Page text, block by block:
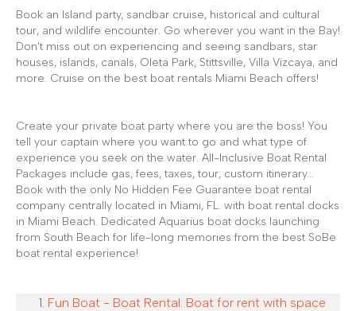
Book an Island party, sandbar cruise, historical and cultural
tour, and wildlife encounter. Go wherever you want in the Bay!
Don't miss out on experiencing and seeing sandbars, star
houses, islands, canals, Oleta Park, Stittsville, Villa Vizcaya, and
more. Cruise on the best boat rentals Miami Beach offers!
Create your private boat party where you are the boss! You
tell your captain where you want to go and what type of
experience you seek on the water. All-Inclusive Boat Rental
Packages include gas, fees, taxes, tour, custom itinerary...
Book with the only No Hidden Fee Guarantee boat rental
company centrally located in Miami, FL. with boat rental docks
in Miami Beach. Dedicated Aquarius boat docks launching
from South Beach for life-long memories from the best SoBe
boat rental experience!
Fun Boat - Boat Rental: Boat for rent with space